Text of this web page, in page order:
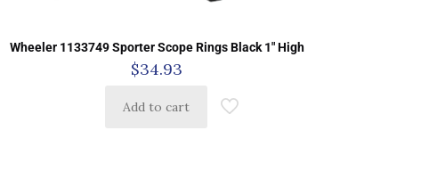
Wheeler 1133749 Sporter Scope Rings Black 1″ High
$34.93
Add to cart